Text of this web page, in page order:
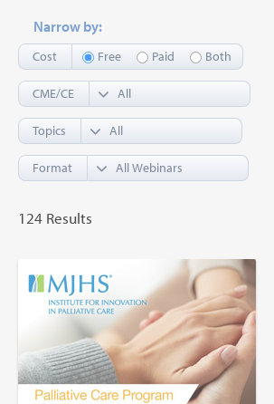
Narrow by:
Cost Free Paid Both
CME/CE
Topics
Format
124 Results